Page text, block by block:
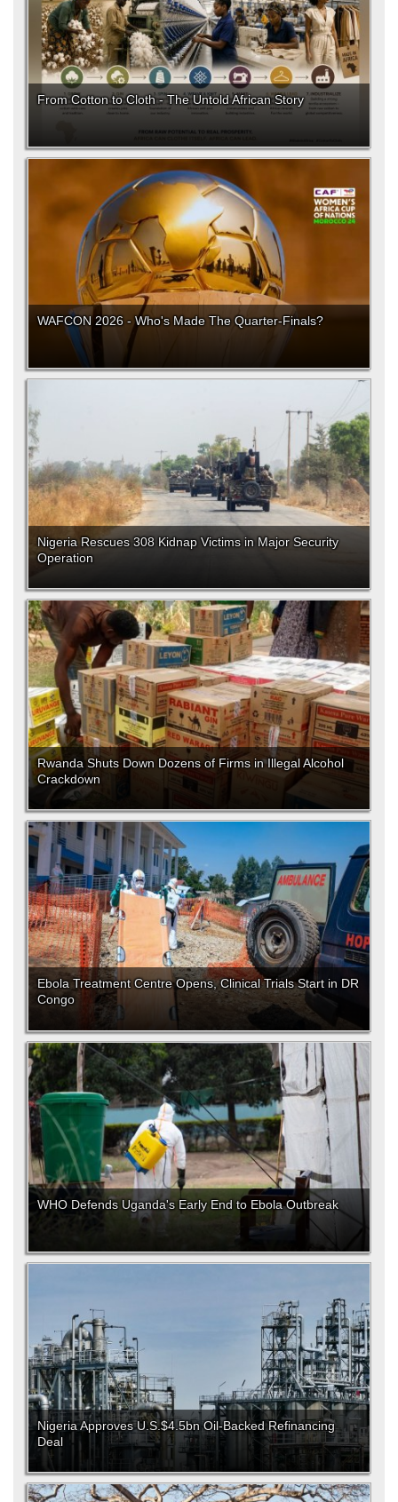
From Cotton to Cloth - The Untold African Story
WAFCON 2026 - Who's Made The Quarter-Finals?
Nigeria Rescues 308 Kidnap Victims in Major Security
Operation
Rwanda Shuts Down Dozens of Firms in Illegal Alcohol
Crackdown
Ebola Treatment Centre Opens, Clinical Trials Start in DR
Congo
WHO Defends Uganda's Early End to Ebola Outbreak
Nigeria Approves U.S.$4.5bn Oil-Backed Refinancing
Deal